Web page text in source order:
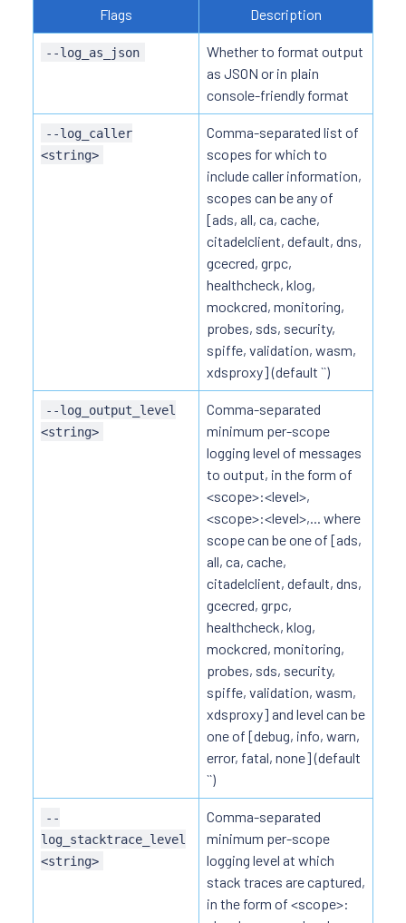
Flags Description
--log_as_json
Whether to format output
as JSON or in plain
console-friendly format
--log_caller
<string>
Comma-separated list of
scopes for which to
include caller information,
scopes can be any of
[ads, all, ca, cache,
citadelclient, default, dns,
gcecred, grpc,
healthcheck, klog,
mockcred, monitoring,
probes, sds, security,
spiffe, validation, wasm,
xdsproxy] (default ``)
--log_output_level
<string>
Comma-separated
minimum per-scope
logging level of messages
to output, in the form of
<scope>:<level>,
<scope>:<level>,... where
scope can be one of [ads,
all, ca, cache,
citadelclient, default, dns,
gcecred, grpc,
healthcheck, klog,
mockcred, monitoring,
probes, sds, security,
spiffe, validation, wasm,
xdsproxy] and level can be
one of [debug, info, warn,
error, fatal, none] (default
``)
--
log_stacktrace_level
<string>
Comma-separated
minimum per-scope
logging level at which
stack traces are captured,
in the form of <scope>: